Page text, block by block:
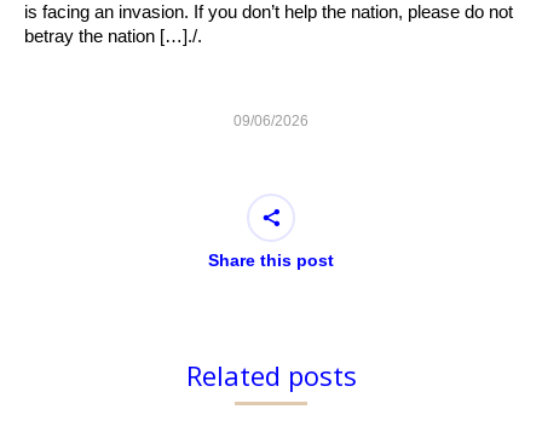
is facing an invasion. If you don’t help the nation, please do not
betray the nation […]./.
09/06/2026
Share this post
Related posts